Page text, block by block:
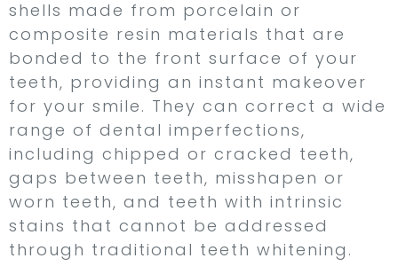
shells made from porcelain or
composite resin materials that are
bonded to the front surface of your
teeth, providing an instant makeover
for your smile. They can correct a wide
range of dental imperfections,
including chipped or cracked teeth,
gaps between teeth, misshapen or
worn teeth, and teeth with intrinsic
stains that cannot be addressed
through traditional teeth whitening.